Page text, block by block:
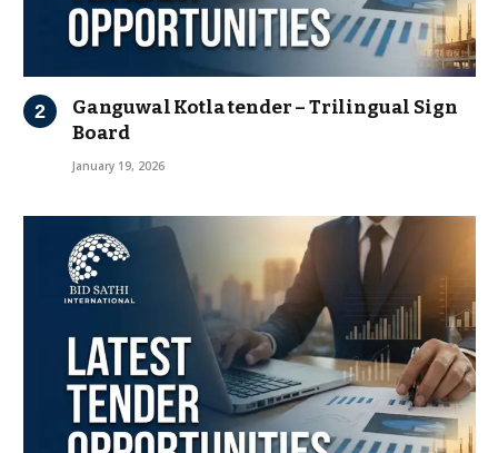
Ganguwal Kotla tender – Trilingual Sign
Board
January 19, 2026